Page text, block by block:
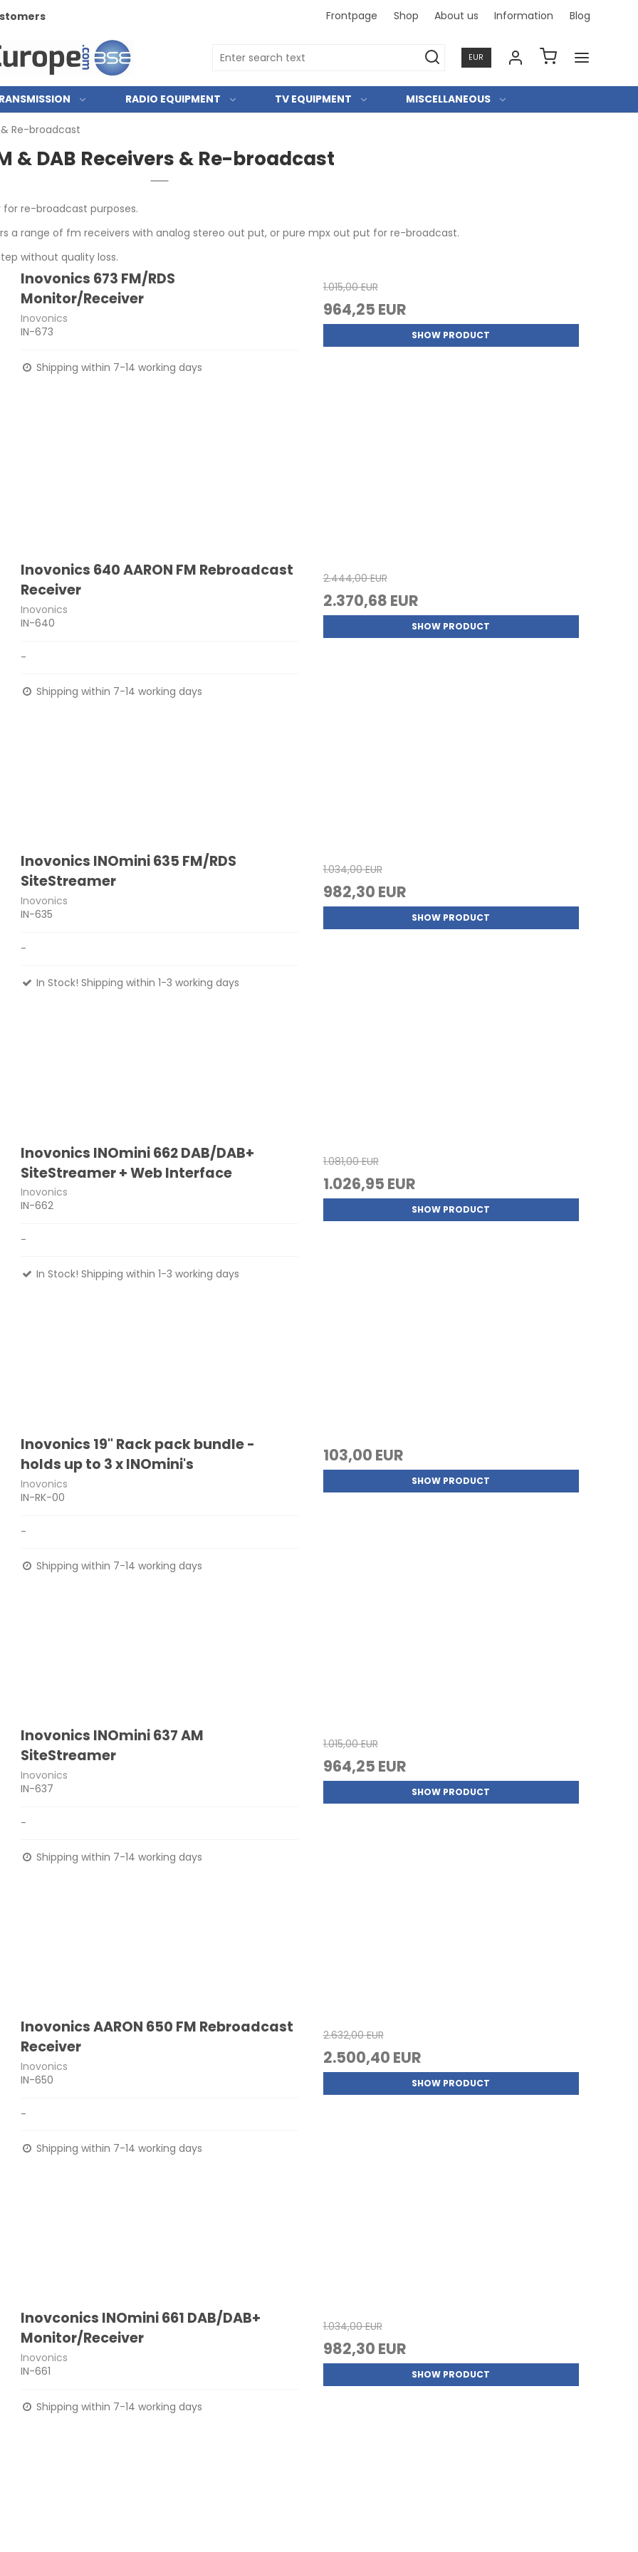
Frontpage Shop About us Information Blog
EUR
RADIO EQUIPMENT TV EQUIPMENT MISCELLANEOUS
& Re-broadcast
& DAB Receivers & Re-broadcast
re-broadcast purposes.
a range of fm receivers with analog stereo out put, or pure mpx out put for re-broadcast.
without quality loss.
Inovonics 673 FM/RDS
Monitor/Receiver
Inovonics
IN-673
Shipping within 7-14 working days
1.015,00 EUR
964,25 EUR
SHOW PRODUCT
Inovonics 640 AARON FM Rebroadcast
Receiver
Inovonics
IN-640
-
Shipping within 7-14 working days
2.444,00 EUR
2.370,68 EUR
SHOW PRODUCT
Inovonics INOmini 635 FM/RDS
SiteStreamer
Inovonics
IN-635
-
In Stock! Shipping within 1-3 working days
1.034,00 EUR
982,30 EUR
SHOW PRODUCT
Inovonics INOmini 662 DAB/DAB+
SiteStreamer + Web Interface
Inovonics
IN-662
-
In Stock! Shipping within 1-3 working days
1.081,00 EUR
1.026,95 EUR
SHOW PRODUCT
Inovonics 19" Rack pack bundle -
holds up to 3 x INOmini's
Inovonics
IN-RK-00
-
Shipping within 7-14 working days
103,00 EUR
SHOW PRODUCT
Inovonics INOmini 637 AM
SiteStreamer
Inovonics
IN-637
-
Shipping within 7-14 working days
1.015,00 EUR
964,25 EUR
SHOW PRODUCT
Inovonics AARON 650 FM Rebroadcast
Receiver
Inovonics
IN-650
-
Shipping within 7-14 working days
2.632,00 EUR
2.500,40 EUR
SHOW PRODUCT
Inovconics INOmini 661 DAB/DAB+
Monitor/Receiver
Inovonics
IN-661
Shipping within 7-14 working days
1.034,00 EUR
982,30 EUR
SHOW PRODUCT